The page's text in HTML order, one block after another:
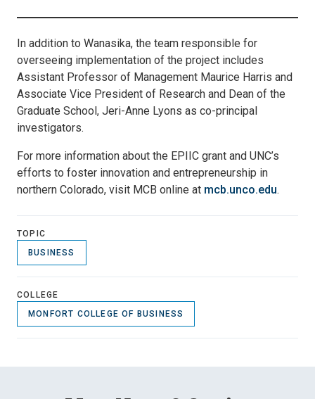
In addition to Wanasika, the team responsible for
overseeing implementation of the project includes
Assistant Professor of Management Maurice Harris and
Associate Vice President of Research and Dean of the
Graduate School, Jeri-Anne Lyons as co-principal
investigators.
For more information about the EPIIC grant and UNC’s
efforts to foster innovation and entrepreneurship in
northern Colorado, visit MCB online at mcb.unco.edu.
TOPIC
BUSINESS
COLLEGE
MONFORT COLLEGE OF BUSINESS